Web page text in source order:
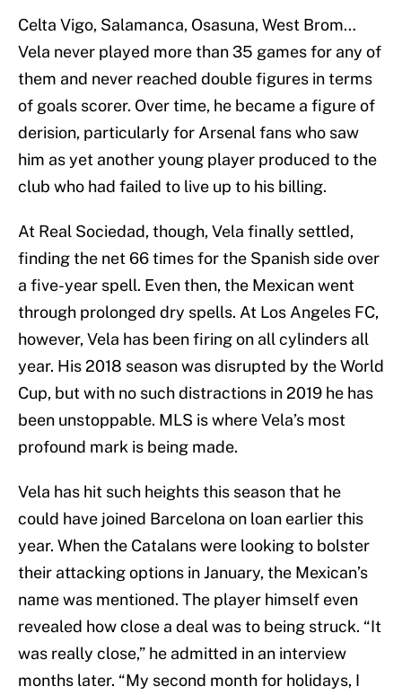
Celta Vigo, Salamanca, Osasuna, West Brom…
Vela never played more than 35 games for any of
them and never reached double figures in terms
of goals scorer. Over time, he became a figure of
derision, particularly for Arsenal fans who saw
him as yet another young player produced to the
club who had failed to live up to his billing.
At Real Sociedad, though, Vela finally settled,
finding the net 66 times for the Spanish side over
a five-year spell. Even then, the Mexican went
through prolonged dry spells. At Los Angeles FC,
however, Vela has been firing on all cylinders all
year. His 2018 season was disrupted by the World
Cup, but with no such distractions in 2019 he has
been unstoppable. MLS is where Vela’s most
profound mark is being made.
Vela has hit such heights this season that he
could have joined Barcelona on loan earlier this
year. When the Catalans were looking to bolster
their attacking options in January, the Mexican’s
name was mentioned. The player himself even
revealed how close a deal was to being struck. “It
was really close,” he admitted in an interview
months later. “My second month for holidays, I